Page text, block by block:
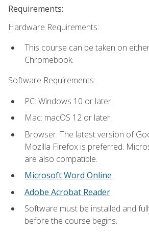
Requirements:
Hardware Requirements:
This course can be taken on
Chromebook.
Software Requirements:
PC: Windows 10 or later.
Mac: macOS 12 or later.
Browser: The latest version of
Mozilla Firefox is preferred.
are also compatible.
Microsoft Word Online
Adobe Acrobat Reader
Software must be installed and
before the course begins.